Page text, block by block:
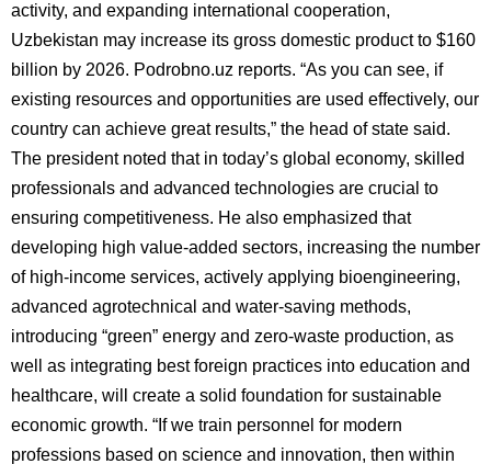
activity, and expanding international cooperation,
Uzbekistan may increase its gross domestic product to $160
billion by 2026. Podrobno.uz reports. “As you can see, if
existing resources and opportunities are used effectively, our
country can achieve great results,” the head of state said.
The president noted that in today’s global economy, skilled
professionals and advanced technologies are crucial to
ensuring competitiveness. He also emphasized that
developing high value-added sectors, increasing the number
of high-income services, actively applying bioengineering,
advanced agrotechnical and water-saving methods,
introducing “green” energy and zero-waste production, as
well as integrating best foreign practices into education and
healthcare, will create a solid foundation for sustainable
economic growth. “If we train personnel for modern
professions based on science and innovation, then within